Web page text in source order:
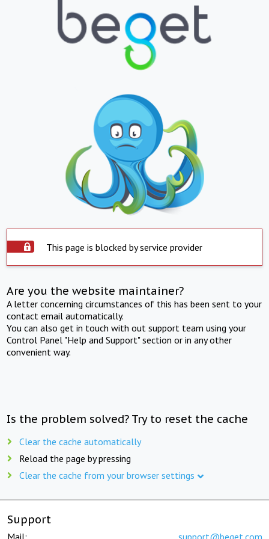
This page is blocked by service provider
Are you the website maintainer?
A letter concerning circumstances of this has been sent to your
contact email automatically.
You can also get in touch with out support team using your
Control Panel "Help and Support" section or in any other
convenient way.
Is the problem solved? Try to reset the cache
Clear the cache automatically
Reload the page by pressing
Clear the cache from your browser settings
Support
Mail: support@beget.com